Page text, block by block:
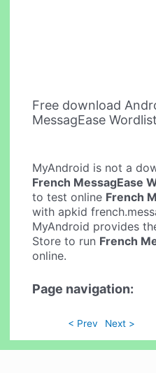
Free download
MessagEase
MyAndroid is not a
French MessagEase
to test online French
with apkid
MyAndroid provides
Store to run French
online.
Page navigation:
< Prev Next >